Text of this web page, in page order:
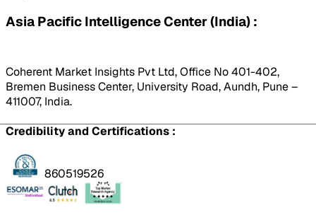
Asia Pacific Intelligence Center (India) :
Coherent Market Insights Pvt Ltd, Office No 401-402,
Bremen Business Center, University Road, Aundh, Pune –
411007, India.
Credibility and Certifications :
860519526